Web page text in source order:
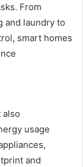
From
and laundry to
smart homes
also
usage
and